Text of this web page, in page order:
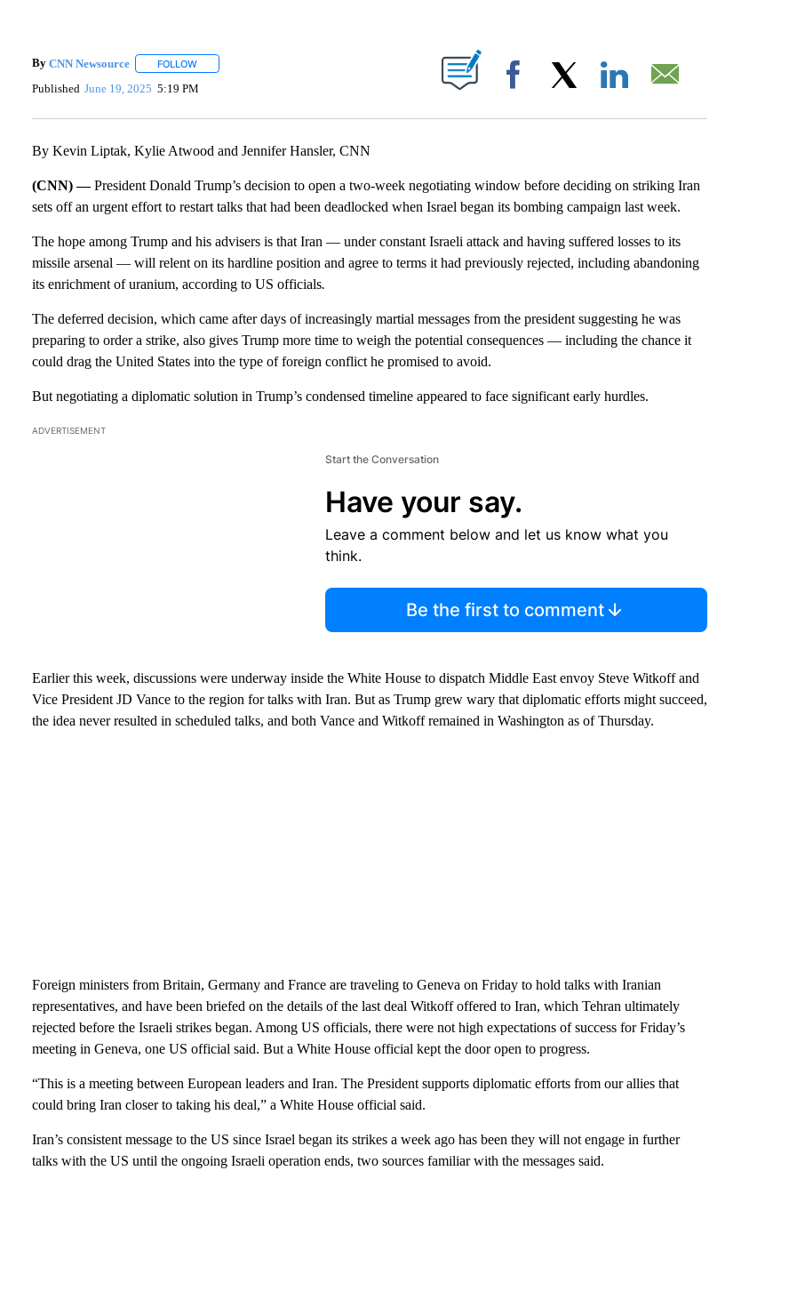
By CNN Newsource FOLLOWFOLLOW "" TO RECEIVE NOTIFICATIONS ABOUT NEW PAGES ON "".
Published June 19, 2025 5:19 PM Facebook
By Kevin Liptak, Kylie Atwood and Jennifer Hansler, CNN
(CNN) —President Donald Trump’s decision to open a two-week negotiating window before deciding on striking Iran
sets off an urgent effort to restart talks that had been deadlocked when Israel began its bombing campaign last week.
The hope among Trump and his advisers is that Iran — under constant Israeli attack and having suffered losses to its
missile arsenal — will relent on its hardline position and agree to terms it had previously rejected, including abandoning
its enrichment of uranium, according to US officials.
The deferred decision, which came after days of increasingly martial messages from the president suggesting he was
preparing to order a strike, also gives Trump more time to weigh the potential consequences — including the chance it
could drag the United States into the type of foreign conflict he promised to avoid.
But negotiating a diplomatic solution in Trump’s condensed timeline appeared to face significant early hurdles.
ADVERTISEMENT
Start the Conversation
Have your say.
Leave a comment below and let us know what you
think.
Be the first to comment
Earlier this week, discussions were underway inside the White House to dispatch Middle East envoy Steve Witkoff and
Vice President JD Vance to the region for talks with Iran. But as Trump grew wary that diplomatic efforts might succeed,
the idea never resulted in scheduled talks, and both Vance and Witkoff remained in Washington as of Thursday.
Foreign ministers from Britain, Germany and France are traveling to Geneva on Friday to hold talks with Iranian
representatives, and have been briefed on the details of the last deal Witkoff offered to Iran, which Tehran ultimately
rejected before the Israeli strikes began. Among US officials, there were not high expectations of success for Friday’s
meeting in Geneva, one US official said. But a White House official kept the door open to progress.
“This is a meeting between European leaders and Iran. The President supports diplomatic efforts from our allies that
could bring Iran closer to taking his deal,” a White House official said.
Iran’s consistent message to the US since Israel began its strikes a week ago has been they will not engage in further
talks with the US until the ongoing Israeli operation ends, two sources familiar with the messages said.